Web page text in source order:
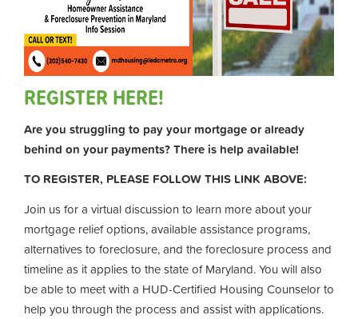
REGISTER HERE!
Are you struggling to pay your mortgage or already
behind on your payments? There is help available!
TO REGISTER, PLEASE FOLLOW THIS LINK ABOVE:
Join us for a virtual discussion to learn more about your
mortgage relief options, available assistance programs,
alternatives to foreclosure, and the foreclosure process and
timeline as it applies to the state of Maryland. You will also
be able to meet with a HUD-Certified Housing Counselor to
help you through the process and assist with applications.